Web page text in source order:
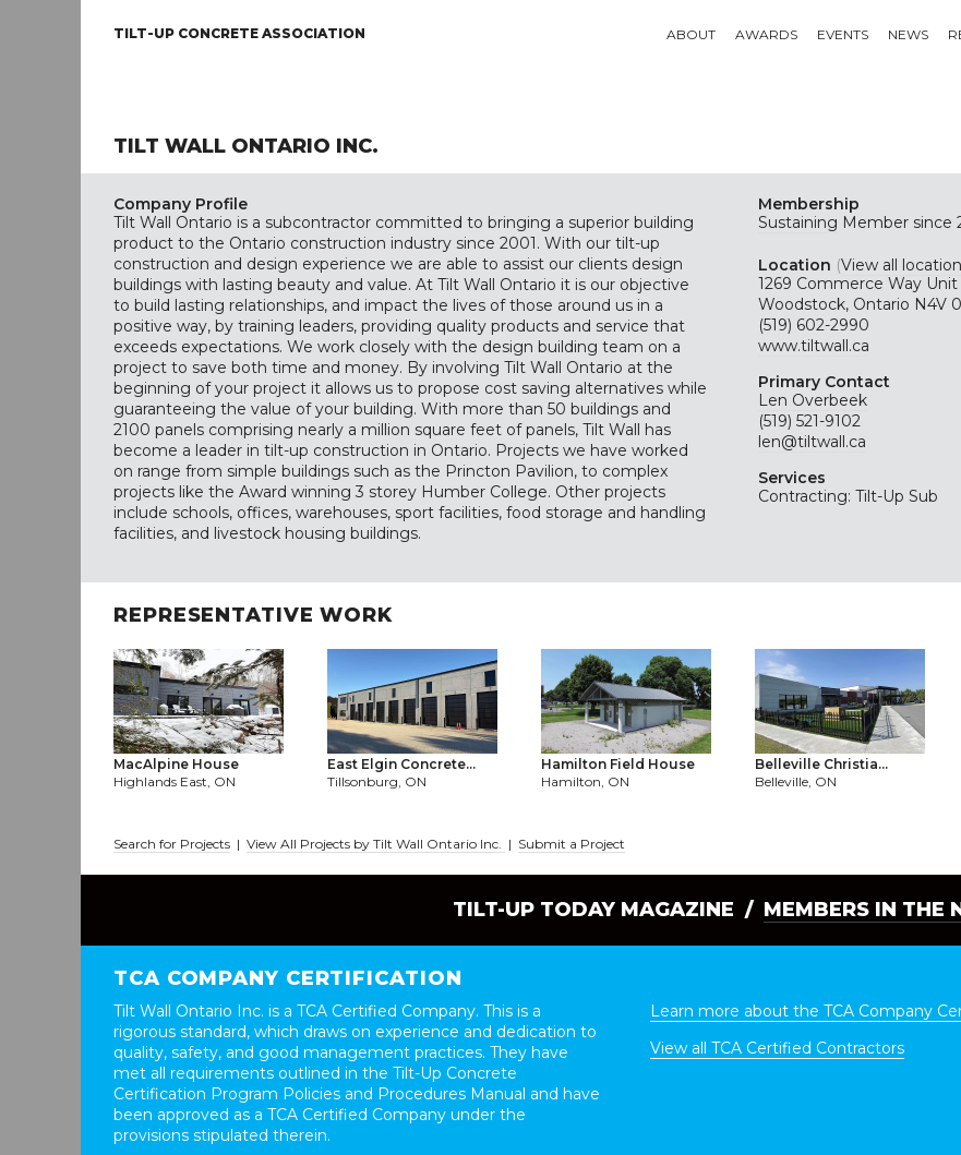
TILT-UP CONCRETE ASSOCIATION ABOUT AWARDS EVENTS NEWS
TILT WALL ONTARIO INC.
Company Profile
Tilt Wall Ontario is a subcontractor committed to bringing a superior building
product to the Ontario construction industry since 2001. With our tilt-up
construction and design experience we are able to assist our clients design
buildings with lasting beauty and value. At Tilt Wall Ontario it is our objective
to build lasting relationships, and impact the lives of those around us in a
positive way, by training leaders, providing quality products and service that
exceeds expectations. We work closely with the design building team on a
project to save both time and money. By involving Tilt Wall Ontario at the
beginning of your project it allows us to propose cost saving alternatives while
guaranteeing the value of your building. With more than 50 buildings and
2100 panels comprising nearly a million square feet of panels, Tilt Wall has
become a leader in tilt-up construction in Ontario. Projects we have worked
on range from simple buildings such as the Princton Pavilion, to complex
projects like the Award winning 3 storey Humber College. Other projects
include schools, offices, warehouses, sport facilities, food storage and handling
facilities, and livestock housing buildings.
Membership
Sustaining Member since
Location (View all
1269 Commerce Way Unit
Woodstock, Ontario N4V
(519) 602-2990
www.tiltwall.ca
Primary Contact
Len Overbeek
(519) 521-9102
len@tiltwall.ca
Services
Contracting: Tilt-Up Sub
REPRESENTATIVE WORK
MacAlpine House
Highlands East, ON
East Elgin Concrete...
Tillsonburg, ON
Hamilton Field House
Hamilton, ON
Belleville Christia...
Belleville, ON
Search for Projects | View All Projects by Tilt Wall Ontario Inc. | Submit a Project
TILT-UP TODAY MAGAZINE / MEMBERS IN THE
TCA COMPANY CERTIFICATION
Tilt Wall Ontario Inc. is a TCA Certified Company. This is a
rigorous standard, which draws on experience and dedication to
quality, safety, and good management practices. They have
met all requirements outlined in the Tilt-Up Concrete
Certification Program Policies and Procedures Manual and have
been approved as a TCA Certified Company under the
provisions stipulated therein.
Learn more about the TCA Company
View all TCA Certified Contractors